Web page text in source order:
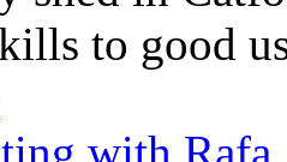
to good
with Rafa